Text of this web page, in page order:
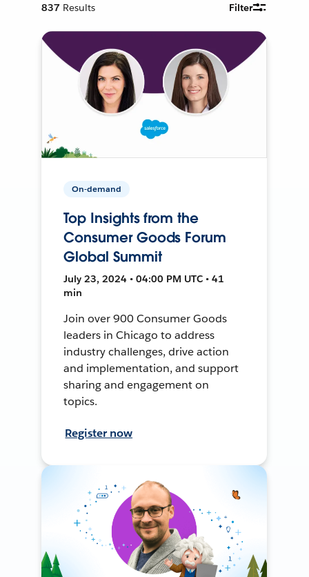
837 Results Filter
On-demand
Top Insights from the
Consumer Goods Forum
Global Summit
July 23, 2024 • 04:00 PM UTC • 41
min
Join over 900 Consumer Goods
leaders in Chicago to address
industry challenges, drive action
and implementation, and support
sharing and engagement on
topics.
Register now